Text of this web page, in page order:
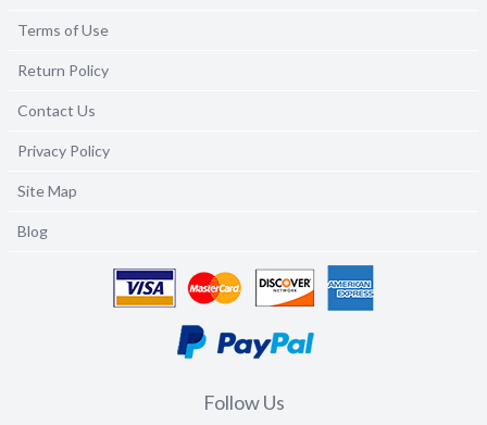
Terms of Use
Return Policy
Contact Us
Privacy Policy
Site Map
Blog
Follow Us